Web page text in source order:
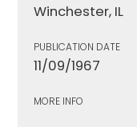
Winchester, IL
PUBLICATION DATE
11/09/1967
MORE INFO